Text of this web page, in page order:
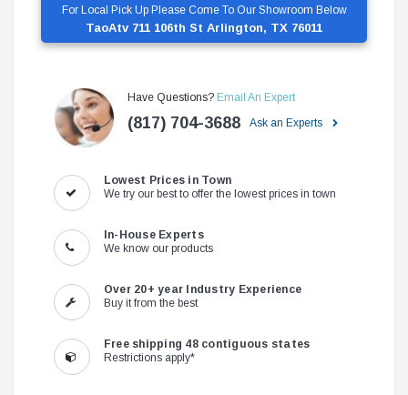
For Local Pick Up Please Come To Our Showroom Below
TaoAtv 711 106th St Arlington, TX 76011
Have Questions? Email An Expert
(817) 704-3688 Ask an Experts
Lowest Prices in Town
We try our best to offer the lowest prices in town
In-House Experts
We know our products
Over 20+ year Industry Experience
Buy it from the best
Free shipping 48 contiguous states
Restrictions apply*